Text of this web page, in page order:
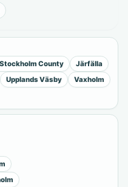
County
Järfälla
Upplands Väsby
Vaxholm